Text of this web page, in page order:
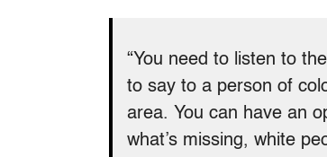
“You need to listen to
to say to a person of
area. You can have an
what’s missing, white